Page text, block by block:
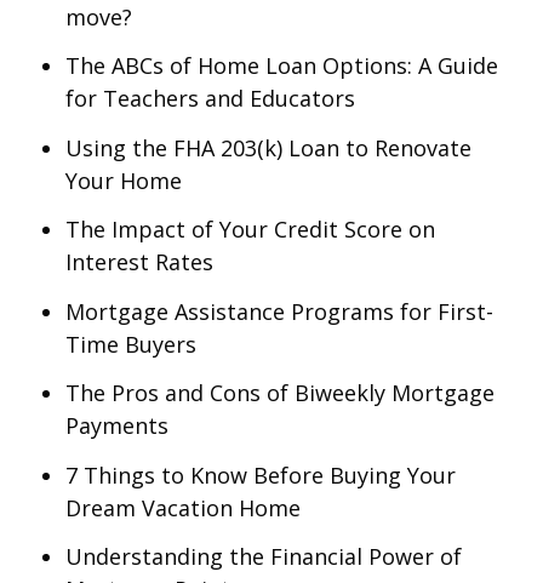
move?
The ABCs of Home Loan Options: A Guide
for Teachers and Educators
Using the FHA 203(k) Loan to Renovate
Your Home
The Impact of Your Credit Score on
Interest Rates
Mortgage Assistance Programs for First-
Time Buyers
The Pros and Cons of Biweekly Mortgage
Payments
7 Things to Know Before Buying Your
Dream Vacation Home
Understanding the Financial Power of